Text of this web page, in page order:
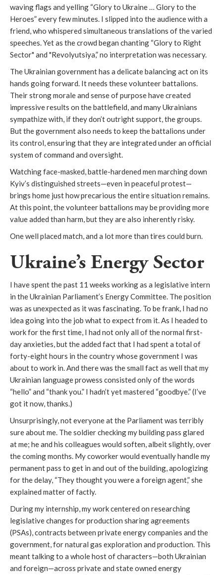
waving flags and yelling “Glory to Ukraine … Glory to the
Heroes” every few minutes. I slipped into the audience with a
friend, who whispered simultaneous translations of the varied
speeches. Yet as the crowd began chanting “Glory to Right
Sector" and "Revolyutsiya,” no interpretation was necessary.
The Ukrainian government has a delicate balancing act on its
hands going forward. It needs these volunteer battalions.
Their strong morale and sense of purpose have created
impressive results on the battlefield, and many Ukrainians
sympathize with, if they don’t outright support, the groups.
But the government also needs to keep the battalions under
its control, ensuring that they are integrated under an official
system of command and oversight.
Watching face-masked, battle-hardened men marching down
Kyiv’s distinguished streets—even in peaceful protest—
brings home just how precarious the entire situation remains.
At this point, the volunteer battalions may be providing more
value added than harm, but they are also inherently risky.
One well placed match, and a lot more than tires could burn.
Ukraine’s Energy Sector
I have spent the past 11 weeks working as a legislative intern
in the Ukrainian Parliament’s Energy Committee. The position
was as unexpected as it was fascinating. To be frank, I had no
idea going into the job what to expect from it. As I headed to
work for the first time, I had not only all of the normal first-
day anxieties, but the added fact that I had spent a total of
forty-eight hours in the country whose government I was
about to work in. And there was the small fact as well that my
Ukrainian language prowess consisted only of the words
“hello” and “thank you.” I hadn’t yet mastered “goodbye.” (I’ve
got it now, thanks.)
Unsurprisingly, not everyone at the Parliament was terribly
sure about me. The soldier checking my building pass glared
at me; he and his colleagues would soften, albeit slightly, over
the coming months. My coworker would eventually handle my
permanent pass to get in and out of the building, apologizing
for the delay, “They thought you were a foreign agent,” she
explained matter of factly.
During my internship, my work centered on researching
legislative changes for production sharing agreements
(PSAs), contracts between private energy companies and the
government, for natural gas exploration and production. This
meant talking to a whole host of characters—both Ukrainian
and foreign—across private and state owned energy